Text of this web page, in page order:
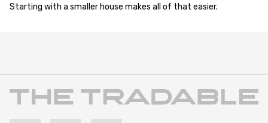
Starting with a smaller house makes all of that easier.